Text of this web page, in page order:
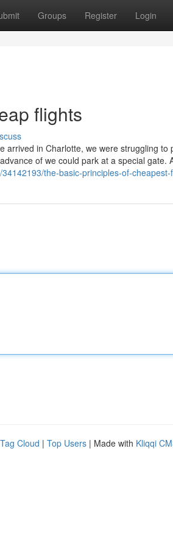
Groups Register Login
flights
arrived in Charlotte, we were struggling
of we could park at a special gate.
the-basic-principles-of-cheapest-
Tag Cloud | Top Users | Made with Kliqqi